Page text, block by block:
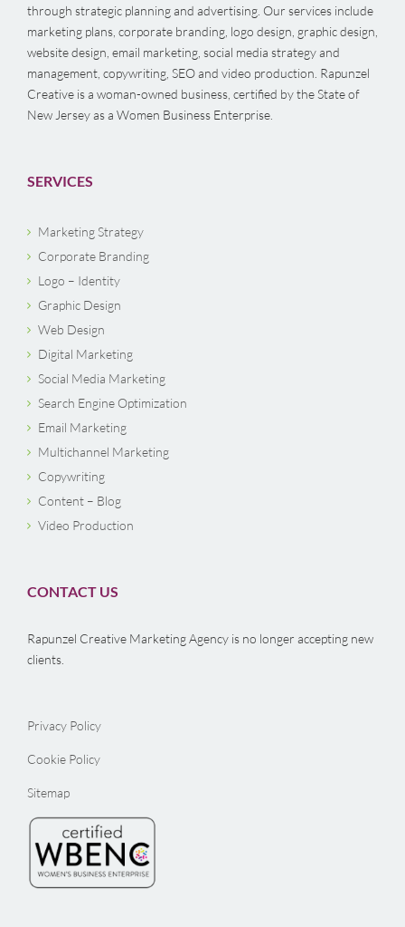
through strategic planning and advertising. Our services include
marketing plans, corporate branding, logo design, graphic design,
website design, email marketing, social media strategy and
management, copywriting, SEO and video production. Rapunzel
Creative is a woman-owned business, certified by the State of
New Jersey as a Women Business Enterprise.
SERVICES
Marketing Strategy
Corporate Branding
Logo – Identity
Graphic Design
Web Design
Digital Marketing
Social Media Marketing
Search Engine Optimization
Email Marketing
Multichannel Marketing
Copywriting
Content – Blog
Video Production
CONTACT US
Rapunzel Creative Marketing Agency is no longer accepting new
clients.
Privacy Policy
Cookie Policy
Sitemap